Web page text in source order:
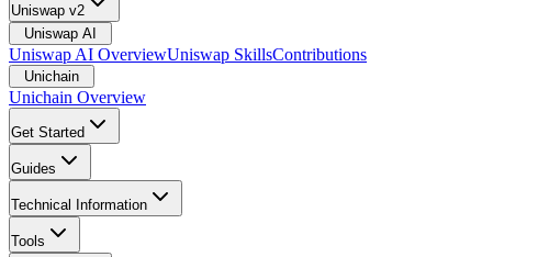
Uniswap v2
Uniswap AI
Uniswap AI OverviewUniswap SkillsContributions
Unichain
Unichain Overview
Get Started
Guides
Technical Information
Tools